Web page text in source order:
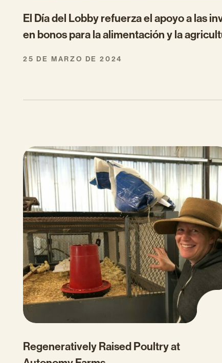
El Día del Lobby refuerza el apoyo a las
en bonos para la alimentación y la
25 DE MARZO DE 2024
Regeneratively Raised Poultry at